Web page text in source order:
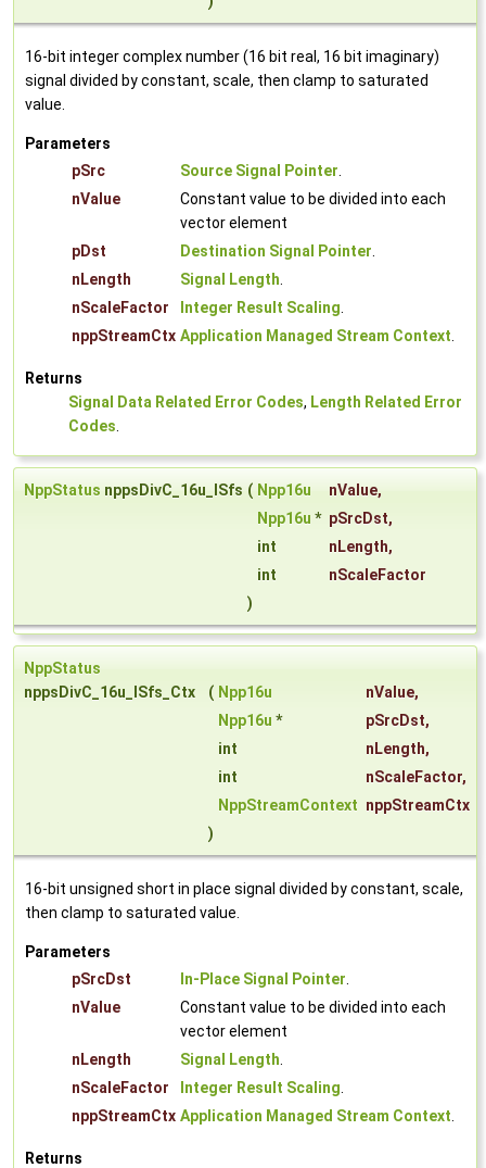
16-bit integer complex number (16 bit real, 16 bit imaginary)
signal divided by constant, scale, then clamp to saturated
value.
Parameters
pSrc
Source Signal Pointer.
nValue
Constant value to be divided into each
vector element
pDst
Destination Signal Pointer.
nLength
Signal Length.
nScaleFactor
Integer Result Scaling.
nppStreamCtx Application Managed Stream Context.
Returns
Signal Data Related Error Codes, Length Related Error
Codes.
NppStatus nppsDivC_16u_ISfs ( Npp16u nValue,
Npp16u * pSrcDst,
int
nLength,
int
nScaleFactor
)
NppStatus
nppsDivC_16u_ISfs_Ctx
( Npp16u nValue,
Npp16u * pSrcDst,
int
nLength,
int
nScaleFactor,
NppStreamContext nppStreamCtx
)
16-bit unsigned short in place signal divided by constant, scale,
then clamp to saturated value.
Parameters
pSrcDst
In-Place Signal Pointer.
nValue
Constant value to be divided into each
vector element
nLength
Signal Length.
nScaleFactor
Integer Result Scaling.
nppStreamCtx Application Managed Stream Context.
Returns